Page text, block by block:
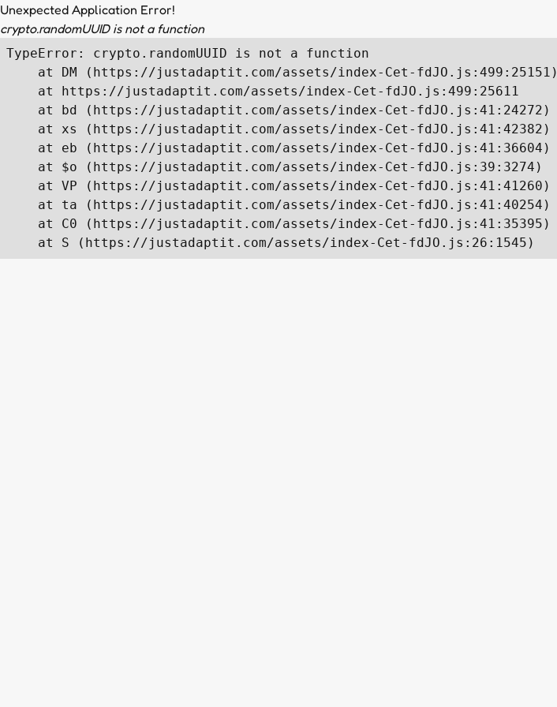
Unexpected Application Error!
crypto.randomUUID is not a function
TypeError: crypto.randomUUID is not a function
    at DM (https://justadaptit.com/assets/index-Cet-fdJO.js:499:25151)
    at https://justadaptit.com/assets/index-Cet-fdJO.js:499:25611
    at bd (https://justadaptit.com/assets/index-Cet-fdJO.js:41:24272)
    at xs (https://justadaptit.com/assets/index-Cet-fdJO.js:41:42382)
    at eb (https://justadaptit.com/assets/index-Cet-fdJO.js:41:36604)
    at $o (https://justadaptit.com/assets/index-Cet-fdJO.js:39:3274)
    at VP (https://justadaptit.com/assets/index-Cet-fdJO.js:41:41260)
    at ta (https://justadaptit.com/assets/index-Cet-fdJO.js:41:40254)
    at C0 (https://justadaptit.com/assets/index-Cet-fdJO.js:41:35395)
    at S (https://justadaptit.com/assets/index-Cet-fdJO.js:26:1545)